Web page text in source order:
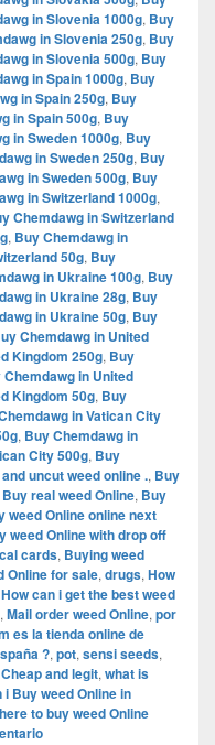
in Slovenia 1000g, Buy
in Slovenia 250g, Buy
in Slovenia 500g, Buy
in Spain 1000g, Buy
in Spain 250g, Buy
in Spain 500g, Buy
in Sweden 1000g, Buy
in Sweden 250g, Buy
in Sweden 500g, Buy
in Switzerland 1000g,
Chemdawg in Switzerland
, Buy Chemdawg in
50g, Buy
in Ukraine 100g, Buy
in Ukraine 28g, Buy
in Ukraine 50g, Buy
Chemdawg in United
Kingdom 250g, Buy
Chemdawg in United
Kingdom 50g, Buy
in Vatican City
, Buy Chemdawg in
City 500g, Buy
uncut weed online ., Buy
Buy real weed Online, Buy
weed Online online next
weed Online with drop off
cards, Buying weed
Online for sale, drugs, How
How can i get the best weed
, Mail order weed Online, por
es la tienda online de
?, pot, sensi seeds,
and legit, what is
i Buy weed Online in
to buy weed Online